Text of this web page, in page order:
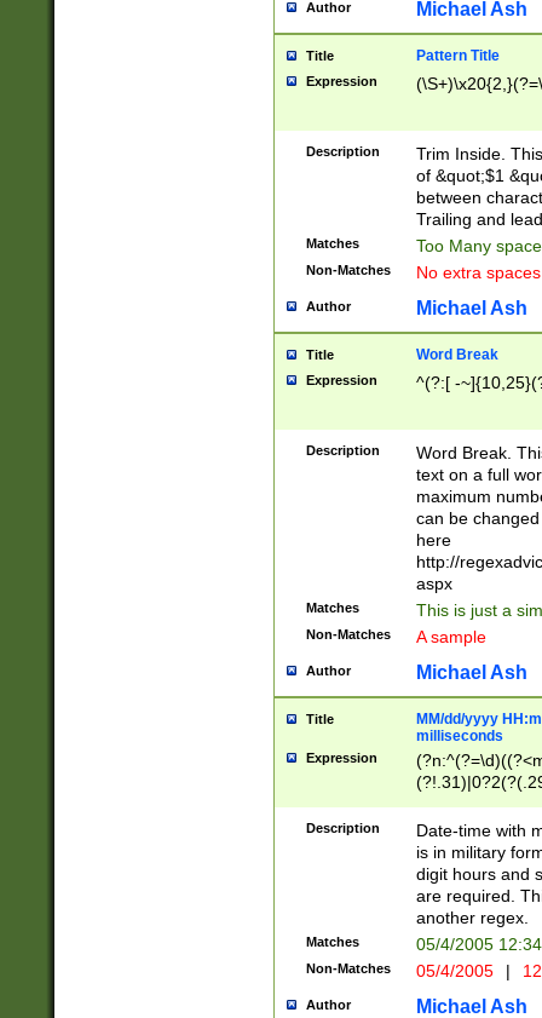
Author Michael Ash
Title Pattern Title
Expression
Description
Trim Inside.
of &quot;$1
between
Trailing and
Matches Too Many
Non-Matches No extra
Author Michael Ash
Title Word Break
Expression ^(?:[ -
Description
Word Break.
text on a full
maximum
can be
here
http://
aspx
Matches This is just a
Non-Matches A sample
Author Michael Ash
Title
MM/dd/yyyy
milliseconds
Expression
<sep>[-./
9]|[2-
<minutes>[0-
Description
Date-time with
is in military
digit hours and
are required.
another regex.
Matches 05/4/2005
Non-Matches 05/4/2005 |
Author Michael Ash